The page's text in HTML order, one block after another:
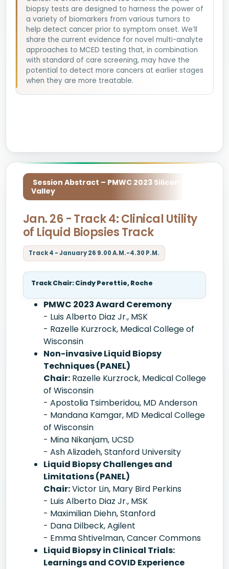
biopsy tests are designed to harness the power of
a variety of biomarkers from various tumors to
help detect cancer prior to symptom onset. We’ll
share the current evidence for novel multi-analyte
approaches to MCED testing that, in combination
with standard of care screening, may have the
potential to detect more cancers at earlier stages
when they are more treatable.
Session Abstract – PMWC 2023 Silicon
Valley
Jan. 26 - Track 4: Clinical Utility
of Liquid Biopsies Track
Track 4 - January 26 9.00 A.M.-4.30 P.M.
Track Chair: Cindy Perettie, Roche
PMWC 2023 Award Ceremony
- Luis Alberto Diaz Jr., MSK
- Razelle Kurzrock, Medical College of
Wisconsin
Non-invasive Liquid Biopsy
Techniques (PANEL)
Chair: Razelle Kurzrock, Medical College
of Wisconsin
- Apostolia Tsimberidou, MD Anderson
- Mandana Kamgar, MD Medical College
of Wisconsin
- Mina Nikanjam, UCSD
- Ash Alizadeh, Stanford University
Liquid Biopsy Challenges and
Limitations (PANEL)
Chair:Victor Lin, Mary Bird Perkins
- Luis Alberto Diaz Jr., MSK
- Maximilian Diehn, Stanford
- Dana Dilbeck, Agilent
- Emma Shtivelman, Cancer Commons
Liquid Biopsy in Clinical Trials:
Learnings and COVID Experience